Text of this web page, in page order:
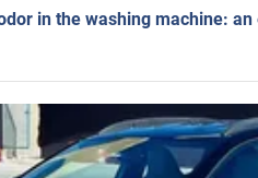
in the washing machine: